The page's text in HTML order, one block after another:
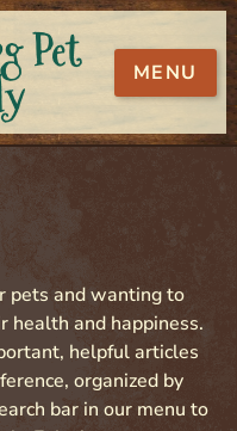
Pet MENU
pets and wanting to
health and happiness.
helpful articles
organized by
bar in our menu to